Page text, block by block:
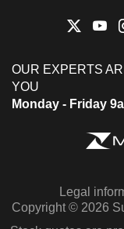
OUR EXPERTS
YOU
Monday - Friday
Legal
Copyright © 2026